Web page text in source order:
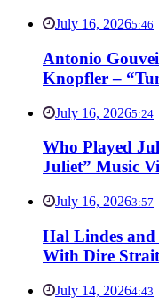
July 16, 20265:46
Antonio
Knopfler –
July 16, 20265:24
Who Played
Juliet” Music
July 16, 20263:57
Hal Lindes and
With Dire
July 14, 20264:43